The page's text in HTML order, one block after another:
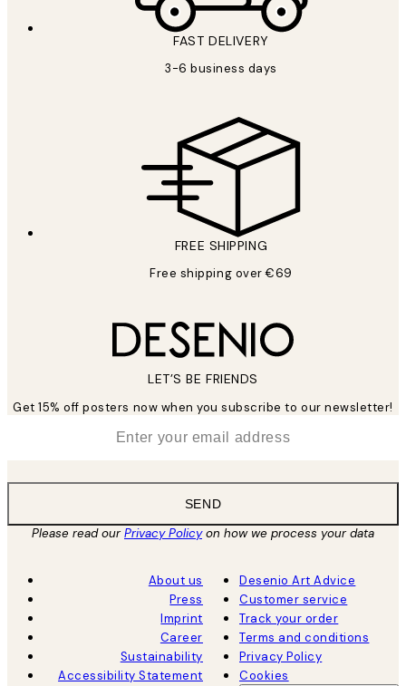
FAST DELIVERY
3-6 business days
FREE SHIPPING
Free shipping over €69
LET’S BE FRIENDS
Get 15% off posters now when you subscribe to our newsletter!
SEND
Please read ourPrivacy Policyon how we process your data
About us
Press
Imprint
Career
Sustainability
Accessibility Statement
Desenio Art Advice
Customer service
Track your order
Terms and conditions
Privacy Policy
Cookies